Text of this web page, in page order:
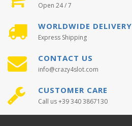
Open 24 / 7
WORLDWIDE DELIVERY
Express Shipping
CONTACT US
info@crazy4slot.com
CUSTOMER CARE
Call us +39 340 3867130